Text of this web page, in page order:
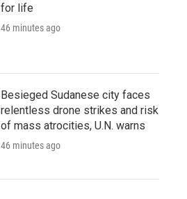
for life
46 minutes ago
Besieged Sudanese city faces
relentless drone strikes and risk
of mass atrocities, U.N. warns
46 minutes ago